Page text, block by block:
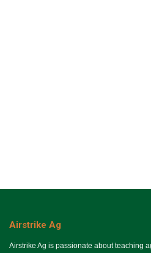
Airstrike Ag
Airstrike Ag is passionate about teaching